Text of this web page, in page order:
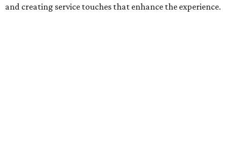
and creating service touches that enhance the experience.